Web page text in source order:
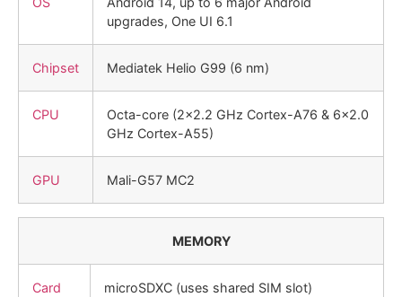
upgrades, One UI 6.1
Chipset Mediatek Helio G99 (6 nm)
CPU
Octa-core (2×2.2 GHz Cortex-A76 & 6×2.0
GHz Cortex-A55)
GPU Mali-G57 MC2
MEMORY
Card
microSDXC (uses shared SIM slot)